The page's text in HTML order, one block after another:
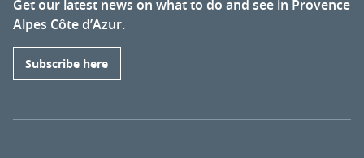
Get our latest news on what to do and see in Provence
Alpes Côte d’Azur.
Subscribe here